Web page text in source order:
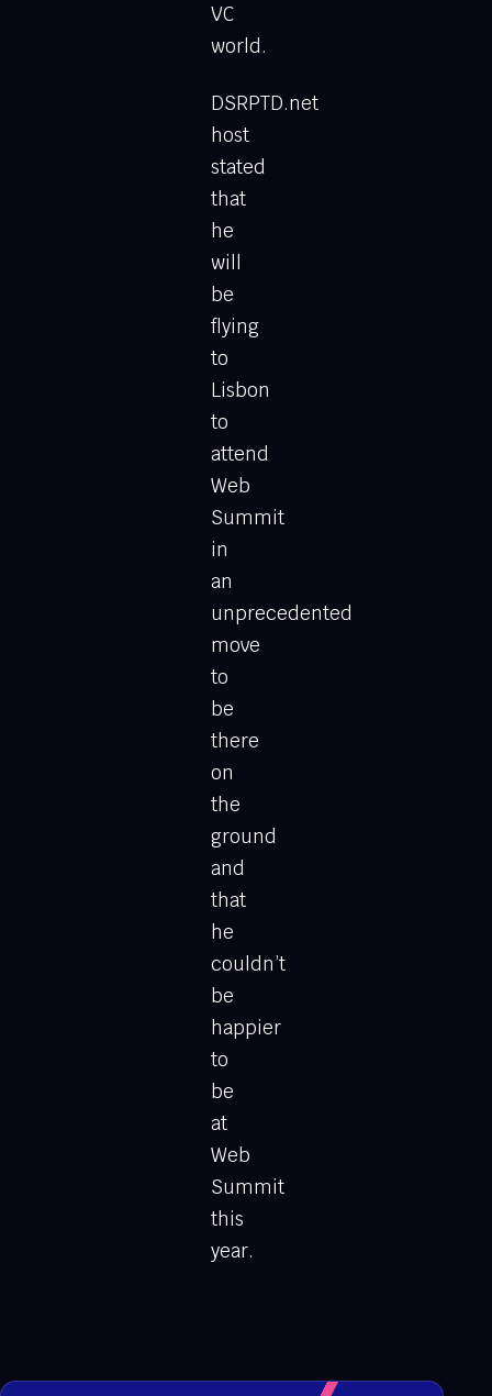
VC
world.
DSRPTD.net
host
stated
that
he
will
be
flying
to
Lisbon
to
attend
Web
Summit
in
an
unprecedented
move
to
be
there
on
the
ground
and
that
he
couldn’t
be
happier
to
be
at
Web
Summit
this
year.